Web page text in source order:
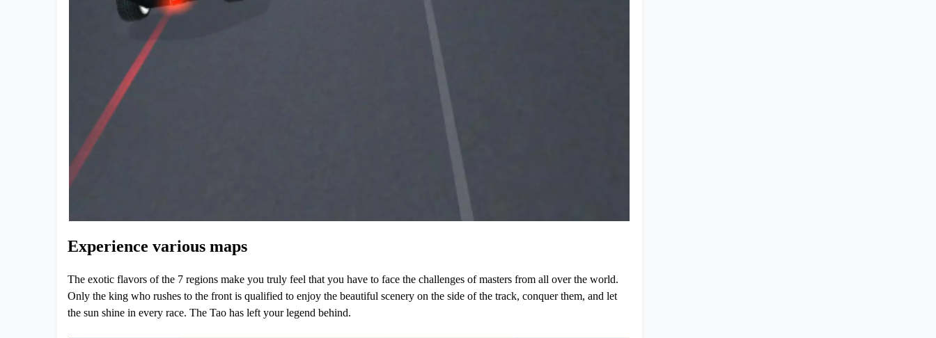
Experience various maps
The exotic flavors of the 7 regions make you truly feel that you have to face the challenges of masters from all over the world.
Only the king who rushes to the front is qualified to enjoy the beautiful scenery on the side of the track, conquer them, and let
the sun shine in every race. The Tao has left your legend behind.